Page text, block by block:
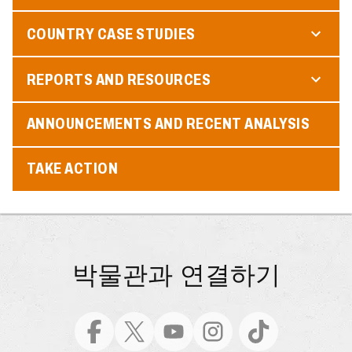
COUNTRY CASE STUDIES
REPORTS AND RESOURCES
ANNOUNCEMENTS AND RECENT ANALYSIS
TAKE ACTION
박물관과 연결하기